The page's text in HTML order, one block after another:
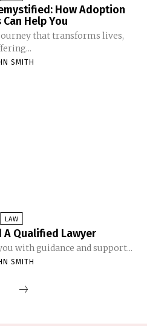
How Adoption
Help You
that transforms lives,
SMITH
LAW
A Qualified Lawyer
with guidance and support...
SMITH